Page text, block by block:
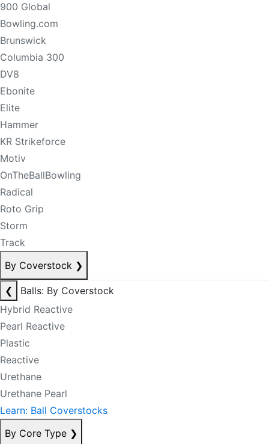
900 Global
Bowling.com
Brunswick
Columbia 300
DV8
Ebonite
Elite
Hammer
KR Strikeforce
Motiv
OnTheBallBowling
Radical
Roto Grip
Storm
Track
By Coverstock ❯
❮
Balls: By Coverstock
Hybrid Reactive
Pearl Reactive
Plastic
Reactive
Urethane
Urethane Pearl
Learn: Ball Coverstocks
By Core Type ❯